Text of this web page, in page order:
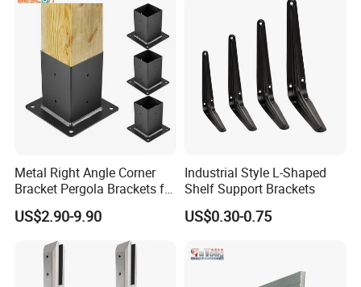
Korea, Thailand, India, China and Taiwan, and
so on.Mesier will create the most satisfing
value for customers with superior technology,
advanced concept and Chinese
manufacturing.
Metal Right Angle Corner
Bracket Pergola Brackets for
Wood Beams Gazebo
Straight
US$2.90-9.90
Industrial Style L-Shaped
Shelf Support Brackets
US$0.30-0.75